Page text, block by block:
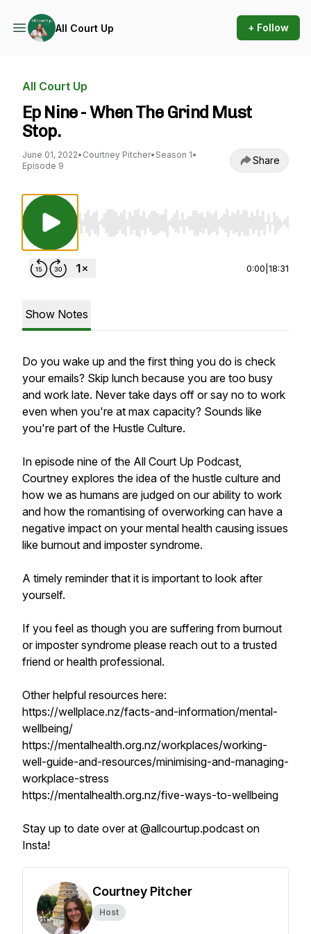
All Court Up + Follow
All Court Up
Ep Nine - When The Grind Must
Stop.
June 01, 2022• Courtney Pitcher• Season 1•
Episode 9
Share
Use Left/Right to seek, Home/End to jump to
0:00 18:31
Show Notes
Do you wake up and the first thing you do is check
your emails? Skip lunch because you are too busy
and work late. Never take days off or say no to work
even when you're at max capacity? Sounds like
you're part of the Hustle Culture.
In episode nine of the All Court Up Podcast,
Courtney explores the idea of the hustle culture and
how we as humans are judged on our ability to work
and how the romantising of overworking can have a
negative impact on your mental health causing issues
like burnout and imposter syndrome.
A timely reminder that it is important to look after
yourself.
If you feel as though you are suffering from burnout
or imposter syndrome please reach out to a trusted
friend or health professional.
Other helpful resources here:
https://wellplace.nz/facts-and-information/mental-
wellbeing/
https://mentalhealth.org.nz/workplaces/working-
well-guide-and-resources/minimising-and-managing-
workplace-stress
https://mentalhealth.org.nz/five-ways-to-wellbeing
Stay up to date over at @allcourtup.podcast on
Insta!
Courtney Pitcher
Host